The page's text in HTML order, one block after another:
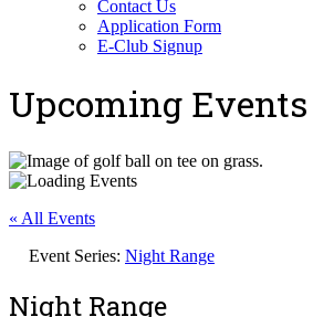
Contact Us
Application Form
E-Club Signup
Upcoming Events
« All Events
Event Series: Night Range
Night Range